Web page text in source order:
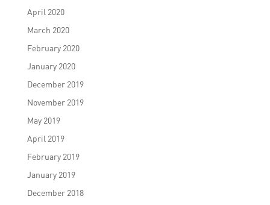
April 2020
March 2020
February 2020
January 2020
December 2019
November 2019
May 2019
April 2019
February 2019
January 2019
December 2018